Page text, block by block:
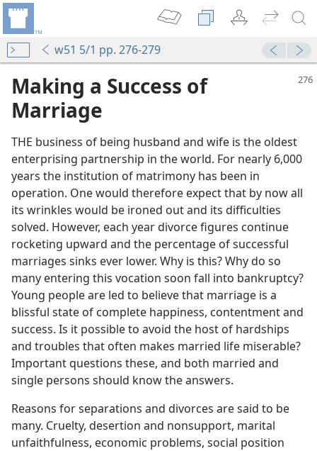
w51 5/1 pp. 276-279
Making a Success of
Marriage
THE business of being husband and wife is the oldest
enterprising partnership in the world. For nearly 6,000
years the institution of matrimony has been in
operation. One would therefore expect that by now all
its wrinkles would be ironed out and its difficulties
solved. However, each year divorce figures continue
rocketing upward and the percentage of successful
marriages sinks ever lower. Why is this? Why do so
many entering this vocation soon fall into bankruptcy?
Young people are led to believe that marriage is a
blissful state of complete happiness, contentment and
success. Is it possible to avoid the host of hardships
and troubles that often makes married life miserable?
Important questions these, and both married and
single persons should know the answers.
Reasons for separations and divorces are said to be
many. Cruelty, desertion and nonsupport, marital
unfaithfulness, economic problems, social position